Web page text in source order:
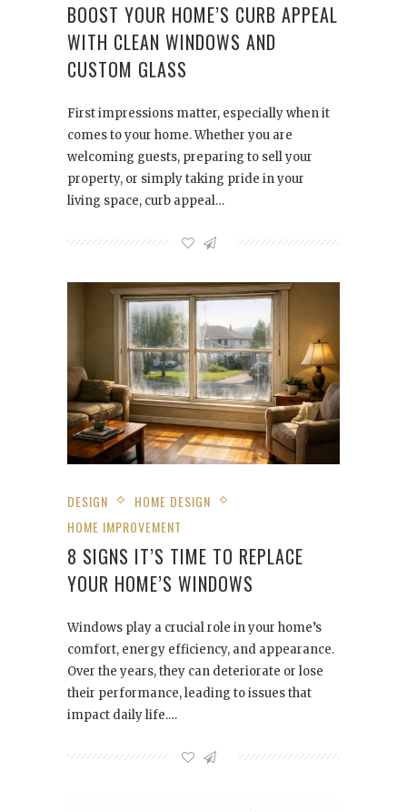
BOOST YOUR HOME’S CURB APPEAL
WITH CLEAN WINDOWS AND
CUSTOM GLASS
First impressions matter, especially when it
comes to your home. Whether you are
welcoming guests, preparing to sell your
property, or simply taking pride in your
living space, curb appeal…
DESIGN
HOME DESIGN
HOME IMPROVEMENT
8 SIGNS IT’S TIME TO REPLACE
YOUR HOME’S WINDOWS
Windows play a crucial role in your home’s
comfort, energy efficiency, and appearance.
Over the years, they can deteriorate or lose
their performance, leading to issues that
impact daily life.…